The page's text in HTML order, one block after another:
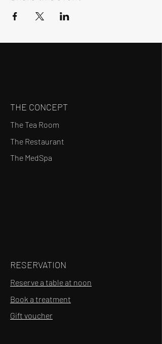
THE CONCEPT
The Tea Room
The Restaurant
The MedSpa
RESERVATION
Reserve a table at noon
Book a treatment
Gift voucher